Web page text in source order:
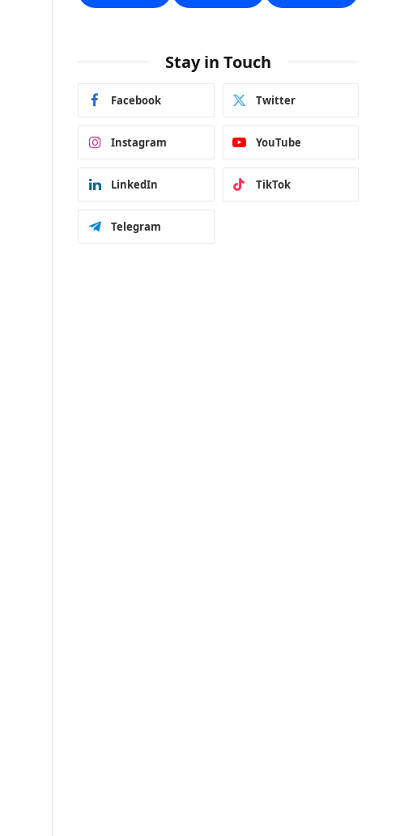
Stay in Touch
Facebook Twitter
Instagram YouTube
LinkedIn TikTok
Telegram